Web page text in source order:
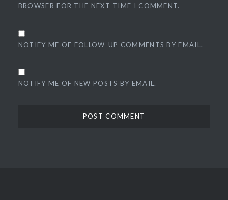
BROWSER FOR THE NEXT TIME I COMMENT.
NOTIFY ME OF FOLLOW-UP COMMENTS BY EMAIL.
NOTIFY ME OF NEW POSTS BY EMAIL.